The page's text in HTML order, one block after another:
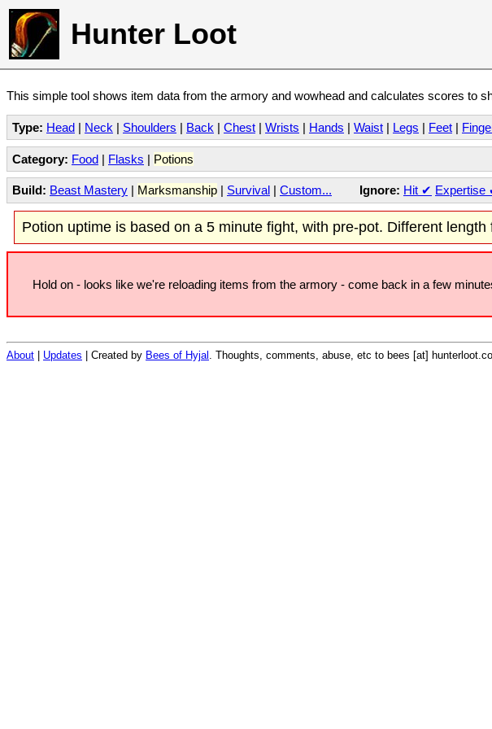
Hunter Loot
This simple tool shows item data from the armory and wowhead and calculates scores to
Type: Head | Neck | Shoulders | Back | Chest | Wrists | Hands | Waist | Legs | Feet |
Category: Food | Flasks | Potions
Build: Beast Mastery | Marksmanship | Survival | Custom... Ignore: Hit ✔ Expertise
Potion uptime is based on a 5 minute fight, with pre-pot. Different
Hold on - looks like we're reloading items from the armory - come back in a few
About Updates | Created by Bees of Hyjal . Thoughts, comments, abuse, etc to bees [at]